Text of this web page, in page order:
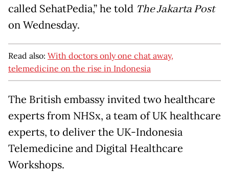
called SehatPedia,” he told The Jakarta Post
on Wednesday.
Read also: With doctors only one chat away,
telemedicine on the rise in Indonesia
The British embassy invited two healthcare
experts from NHSx, a team of UK healthcare
experts, to deliver the UK-Indonesia
Telemedicine and Digital Healthcare
Workshops.